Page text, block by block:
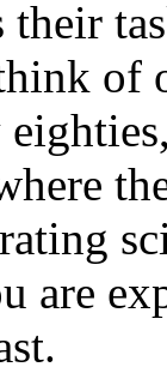
their
of
are